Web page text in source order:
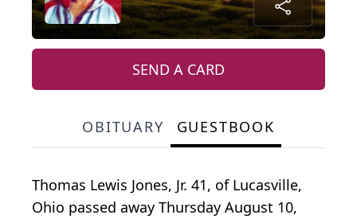
SEND A CARD
OBITUARY GUESTBOOK
Thomas Lewis Jones, Jr. 41, of Lucasville,
Ohio passed away Thursday August 10,